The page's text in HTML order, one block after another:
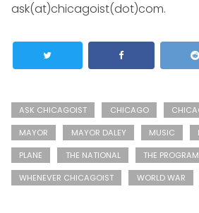
ask(at)chicagoist(dot)com.
ASK CHICAGOIST CHICAGO
MAYOR
MAYOR DALEY MUSIC
PLANE
THE NATIONAL THE PROGRAM
WHENEVER CHICAGOIST
WORLD WAR